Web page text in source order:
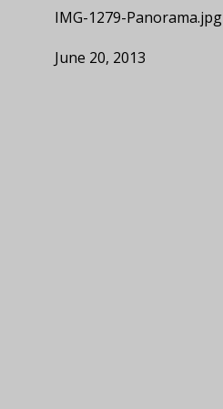
IMG-1279-Panorama.jpg
June 20, 2013